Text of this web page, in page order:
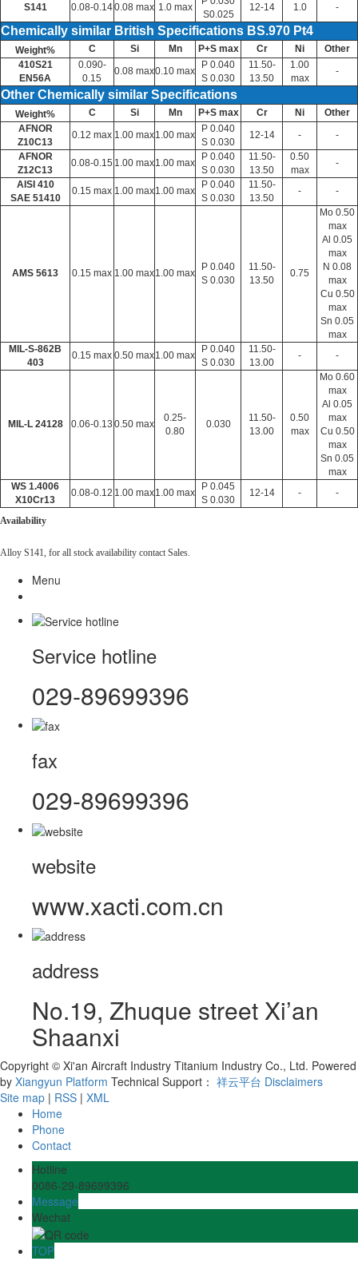
S141
0.08-0.140.08 max 1.0 max
S0.025
12-14 1.0 -
Chemically similar British Specifications BS.970 Pt4
Weight% C Si Mn P+S max Cr Ni
Other
410S21
EN56A
0.090-
0.15
0.08 max0.10 max
P 0.040
S 0.030
11.50-
13.50
1.00
max
-
Other Chemically similar Specifications
Weight% C Si Mn P+S max Cr Ni
Other
AFNOR
Z10C13
0.12 max 1.00 max1.00 max
P 0.040
S 0.030
12-14 -
-
AFNOR
Z12C13
0.08-0.15 1.00 max1.00 max
P 0.040
S 0.030
11.50-
13.50
0.50
max
-
AISI 410
SAE 51410
0.15 max 1.00 max1.00 max
P 0.040
S 0.030
11.50-
13.50
- -
AMS 5613 0.15 max 1.00 max1.00 max
P 0.040
S 0.030
11.50-
13.50
0.75
Mo 0.50
max
Al 0.05
max
N 0.08
max
Cu 0.50
max
Sn 0.05
max
MIL-S-862B
403
0.15 max 0.50 max1.00 max
P 0.040
S 0.030
11.50-
13.00
- -
MIL-L 24128 0.06-0.13 0.50 max
0.25-
0.80
0.030
11.50-
13.00
0.50
max
Mo 0.60
max
Al 0.05
max
Cu 0.50
max
Sn 0.05
max
WS 1.4006
X10Cr13
0.08-0.12 1.00 max1.00 max
P 0.045
S 0.030
12-14 - -
Availability
Alloy S141, for all stock availability contact Sales.
Menu
Service hotline
029-89699396
fax
029-89699396
website
www.xacti.com.cn
address
No.19, Zhuque street Xi’an
Shaanxi
Copyright © Xi'an Aircraft Industry Titanium Industry Co., Ltd. Powered
by Xiangyun Platform Technical Support： 祥云平台 Disclaimers
Site map | RSS | XML
Home
Phone
Contact
Hotline
0086-29-89699396
Message
Wechat
TOP